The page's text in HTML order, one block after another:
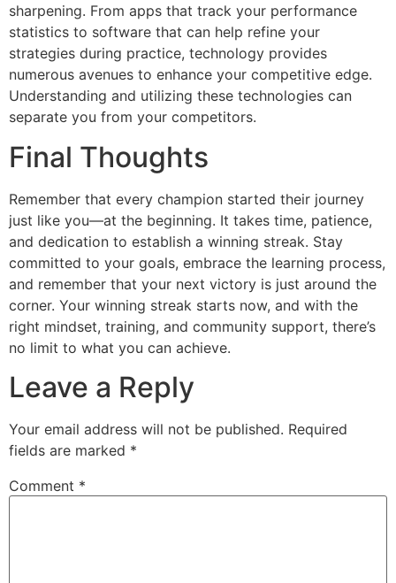
sharpening. From apps that track your performance
statistics to software that can help refine your
strategies during practice, technology provides
numerous avenues to enhance your competitive edge.
Understanding and utilizing these technologies can
separate you from your competitors.
Final Thoughts
Remember that every champion started their journey
just like you—at the beginning. It takes time, patience,
and dedication to establish a winning streak. Stay
committed to your goals, embrace the learning process,
and remember that your next victory is just around the
corner. Your winning streak starts now, and with the
right mindset, training, and community support, there’s
no limit to what you can achieve.
Leave a Reply
Your email address will not be published. Required
fields are marked *
Comment *